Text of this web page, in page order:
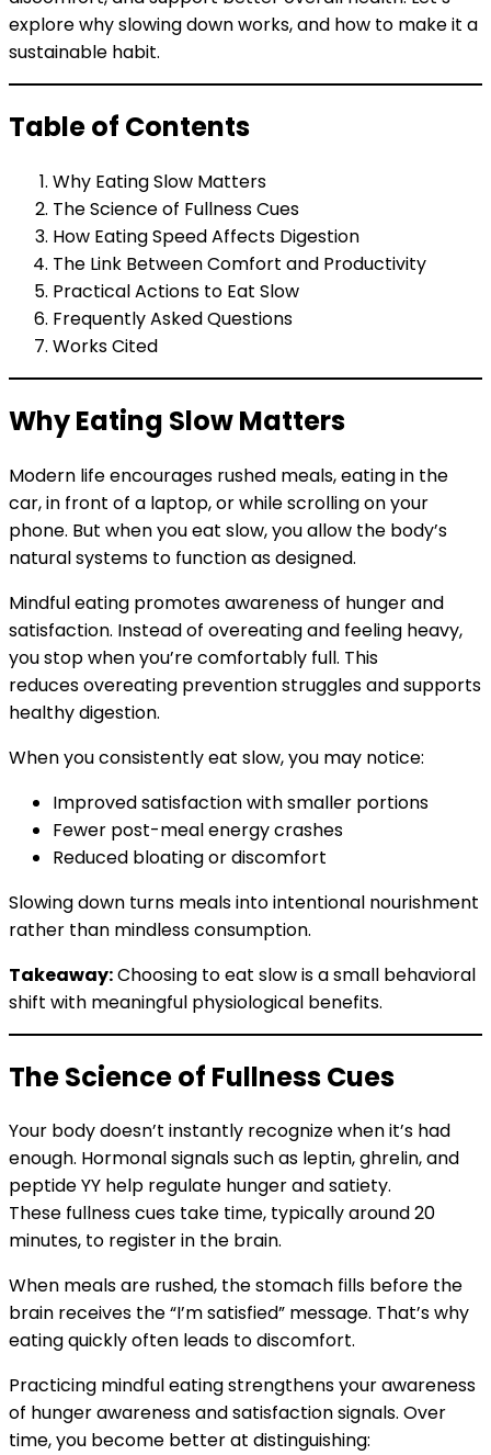
explore why slowing down works, and how to make it a
sustainable habit.
Table of Contents
Why Eating Slow Matters
The Science of Fullness Cues
How Eating Speed Affects Digestion
The Link Between Comfort and Productivity
Practical Actions to Eat Slow
Frequently Asked Questions
Works Cited
Why Eating Slow Matters
Modern life encourages rushed meals, eating in the
car, in front of a laptop, or while scrolling on your
phone. But when you eat slow, you allow the body’s
natural systems to function as designed.
Mindful eating promotes awareness of hunger and
satisfaction. Instead of overeating and feeling heavy,
you stop when you’re comfortably full. This
reduces overeating prevention struggles and supports
healthy digestion.
When you consistently eat slow, you may notice:
Improved satisfaction with smaller portions
Fewer post-meal energy crashes
Reduced bloating or discomfort
Slowing down turns meals into intentional nourishment
rather than mindless consumption.
Takeaway:Choosing to eat slow is a small behavioral
shift with meaningful physiological benefits.
The Science of Fullness Cues
Your body doesn’t instantly recognize when it’s had
enough. Hormonal signals such as leptin, ghrelin, and
peptide YY help regulate hunger and satiety.
These fullness cues take time, typically around 20
minutes, to register in the brain.
When meals are rushed, the stomach fills before the
brain receives the “I’m satisfied” message. That’s why
eating quickly often leads to discomfort.
Practicing mindful eating strengthens your awareness
of hunger awareness and satisfaction signals. Over
time, you become better at distinguishing: